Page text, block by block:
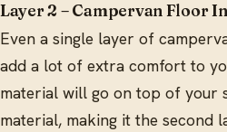
Layer 2 – Campervan Floor
Even a single layer of
add a lot of extra comfort to
material will go on top of your
material, making it the second